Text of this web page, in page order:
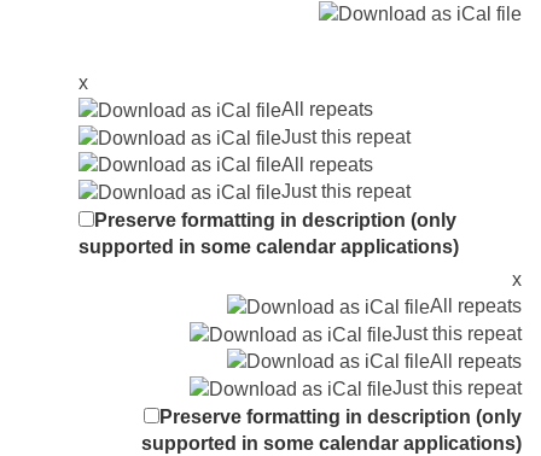
x
All repeats
Just this repeat
All repeats
Just this repeat
Preserve formatting in description (only
supported in some calendar applications)
x
All repeats
Just this repeat
All repeats
Just this repeat
Preserve formatting in description (only
supported in some calendar applications)